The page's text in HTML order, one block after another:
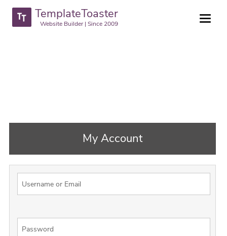
TemplateToaster
Website Builder | Since 2009
My Account